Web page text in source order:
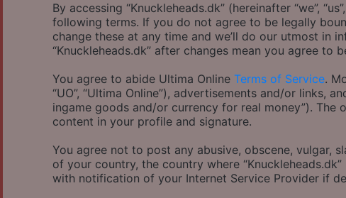
By accessing “Knuckleheads.dk” (hereinafter “we”,
following terms. If you do not agree to be legally
change these at any time and we’ll do our utmost in
“Knuckleheads.dk” after changes mean you agree
You agree to abide Ultima Online Terms of Service.
“UO”, “Ultima Online”), advertisements and/or links,
ingame goods and/or currency for real money”).
content in your profile and signature.
You agree not to post any abusive, obscene, vulgar,
of your country, the country where
with notification of your Internet Service Provider if